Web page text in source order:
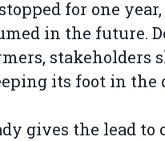
for one
in the future.
stakeholders
its foot in the
gives the lead